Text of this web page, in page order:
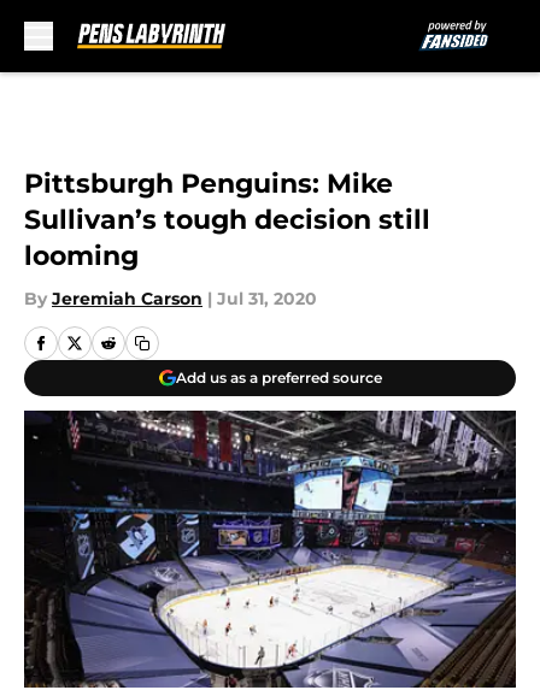
Pittsburgh Penguins: Mike
Sullivan’s tough decision still
looming
By Jeremiah Carson | Jul 31, 2020
Add us as a preferred source